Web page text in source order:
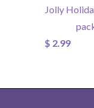
Jolly
$ 2.99